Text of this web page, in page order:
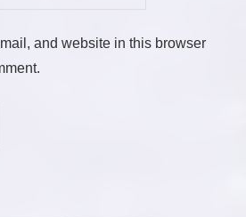
and website in this browser